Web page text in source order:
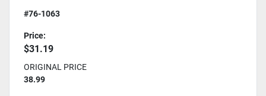
#76-1063
Price:
$31.19
ORIGINAL PRICE
38.99